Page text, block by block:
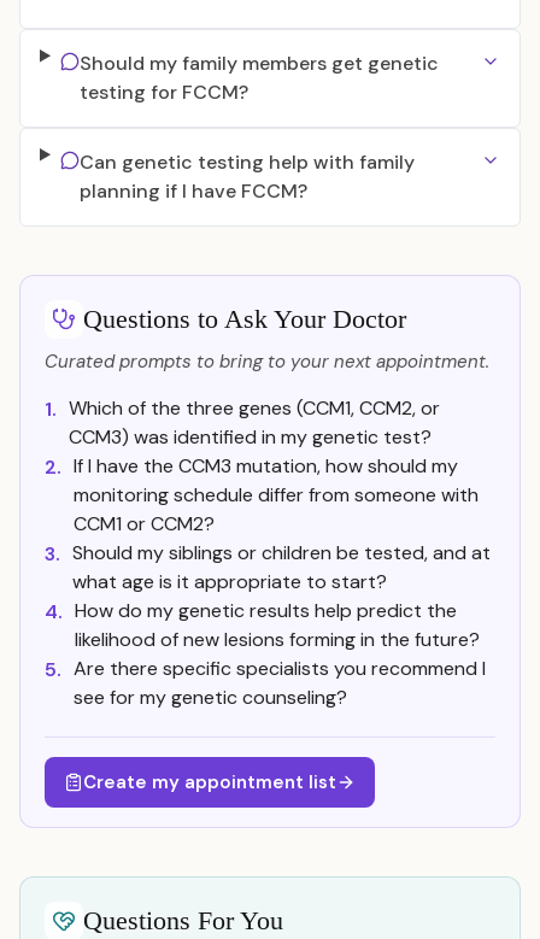
Should my family members get genetic
testing for FCCM?
Can genetic testing help with family
planning if I have FCCM?
Questions to Ask Your Doctor
Curated prompts to bring to your next appointment.
1. Which of the three genes (CCM1, CCM2, or
CCM3) was identified in my genetic test?
2. If I have the CCM3 mutation, how should my
monitoring schedule differ from someone with
CCM1 or CCM2?
3. Should my siblings or children be tested, and at
what age is it appropriate to start?
4. How do my genetic results help predict the
likelihood of new lesions forming in the future?
5. Are there specific specialists you recommend I
see for my genetic counseling?
Create my appointment list
Questions For You